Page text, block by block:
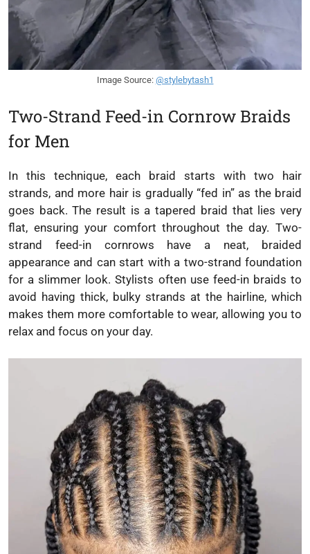
Image Source: @stylebytash1
Two-Strand Feed-in Cornrow Braids
for Men
In this technique, each braid starts with two hair
strands, and more hair is gradually “fed in” as the braid
goes back. The result is a tapered braid that lies very
flat, ensuring your comfort throughout the day. Two-
strand feed-in cornrows have a neat, braided
appearance and can start with a two-strand foundation
for a slimmer look. Stylists often use feed-in braids to
avoid having thick, bulky strands at the hairline, which
makes them more comfortable to wear, allowing you to
relax and focus on your day.